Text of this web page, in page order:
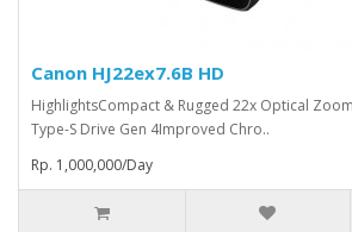
Canon HJ22ex7.6B HD
HighlightsCompact & Rugged 22x Optical
Type-S Drive Gen 4Improved Chro..
Rp. 1,000,000/Day